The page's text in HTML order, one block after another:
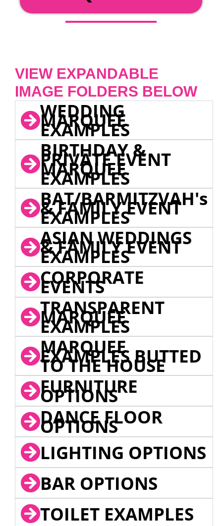
VIEW EXPANDABLE
IMAGE FOLDERS BELOW
WEDDING
MARQUEE
EXAMPLES
BIRTHDAY &
PRIVATE EVENT
MARQUEE
EXAMPLES
BAT/BARMITZVAH's
& FAMILY EVENT
EXAMPLES
ASIAN WEDDINGS
& FAMILY EVENT
EXAMPLES
CORPORATE
EVENTS
TRANSPARENT
MARQUEE
EXAMPLES
MARQUEE
EXAMPLES BUTTED
TO THE HOUSE
FURNITURE
OPTIONS
DANCE FLOOR
OPTIONS
LIGHTING OPTIONS
BAR OPTIONS
TOILET EXAMPLES